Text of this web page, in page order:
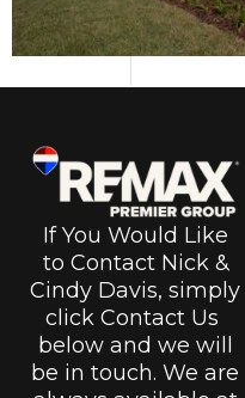
If You Would Like
to Contact Nick &
Cindy Davis, simply
click Contact Us
below and we will
be in touch. We are